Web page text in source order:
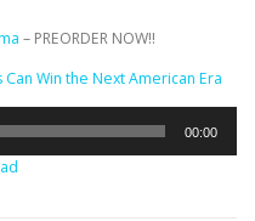
– PREORDER NOW!!
Win the Next American Era
00:00